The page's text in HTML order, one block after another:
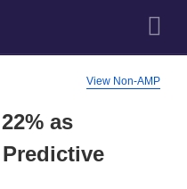
View Non-AMP
as